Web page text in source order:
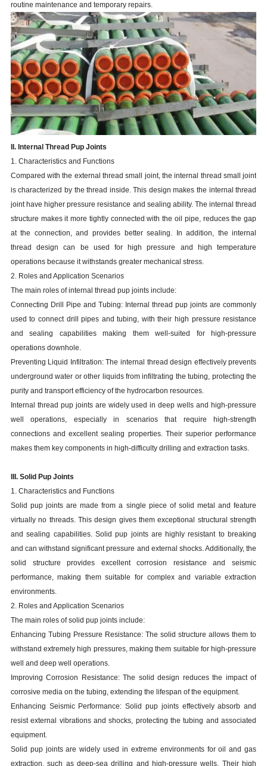
routine maintenance and temporary repairs.
II. Internal Thread Pup Joints
1. Characteristics and Functions
Compared with the external thread small joint, the internal thread small joint
is characterized by the thread inside. This design makes the internal thread
joint have higher pressure resistance and sealing ability. The internal thread
structure makes it more tightly connected with the oil pipe, reduces the gap
at the connection, and provides better sealing. In addition, the internal
thread design can be used for high pressure and high temperature
operations because it withstands greater mechanical stress.
2. Roles and Application Scenarios
The main roles of internal thread pup joints include:
Connecting Drill Pipe and Tubing: Internal thread pup joints are commonly
used to connect drill pipes and tubing, with their high pressure resistance
and sealing capabilities making them well-suited for high-pressure
operations downhole.
Preventing Liquid Infiltration: The internal thread design effectively prevents
underground water or other liquids from infiltrating the tubing, protecting the
purity and transport efficiency of the hydrocarbon resources.
Internal thread pup joints are widely used in deep wells and high-pressure
well operations, especially in scenarios that require high-strength
connections and excellent sealing properties. Their superior performance
makes them key components in high-difficulty drilling and extraction tasks.
III. Solid Pup Joints
1. Characteristics and Functions
Solid pup joints are made from a single piece of solid metal and feature
virtually no threads. This design gives them exceptional structural strength
and sealing capabilities. Solid pup joints are highly resistant to breaking
and can withstand significant pressure and external shocks. Additionally, the
solid structure provides excellent corrosion resistance and seismic
performance, making them suitable for complex and variable extraction
environments.
2. Roles and Application Scenarios
The main roles of solid pup joints include:
Enhancing Tubing Pressure Resistance: The solid structure allows them to
withstand extremely high pressures, making them suitable for high-pressure
well and deep well operations.
Improving Corrosion Resistance: The solid design reduces the impact of
corrosive media on the tubing, extending the lifespan of the equipment.
Enhancing Seismic Performance: Solid pup joints effectively absorb and
resist external vibrations and shocks, protecting the tubing and associated
equipment.
Solid pup joints are widely used in extreme environments for oil and gas
extraction, such as deep-sea drilling and high-pressure wells. Their high